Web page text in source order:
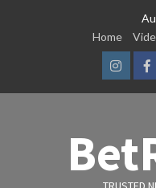
Home